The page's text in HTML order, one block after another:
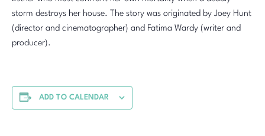
storm destroys her house. The story was originated by Joey Hunt
(director and cinematographer) and Fatima Wardy (writer and
producer).
ADD TO CALENDAR